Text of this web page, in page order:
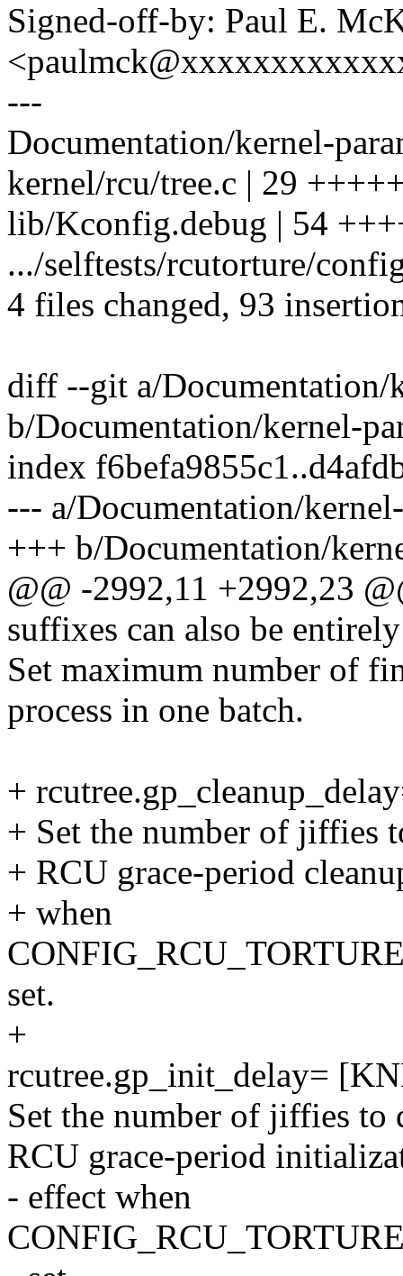
Signed-off-by: Paul E.
---
Documentation/kernel-
kernel/rcu/tree.c | 29
lib/Kconfig.debug | 54
.../selftests/rcutorture/
4 files changed, 93
diff --git a/Documentation/
b/Documentation/kernel-
index
--- a/Documentation/
+++ b/Documentation/
@@ -2992,11 +2992,23
suffixes can also be
Set maximum number of
process in one batch.
+
+ Set the number of jiffies
+ RCU grace-period
+ when
set.
+
rcutree.gp_init_delay=
Set the number of jiffies to
RCU grace-period
- effect when